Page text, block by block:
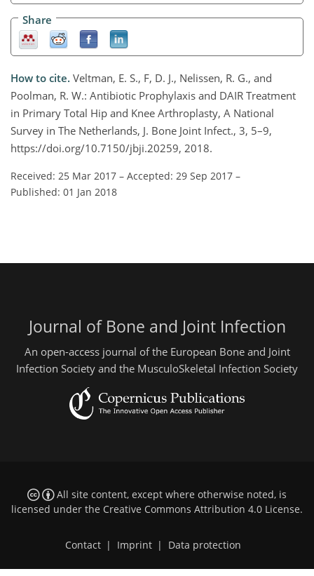
Share
How to cite. Veltman, E. S., F, D. J., Nelissen, R. G., and
Poolman, R. W.: Antibiotic Prophylaxis and DAIR Treatment
in Primary Total Hip and Knee Arthroplasty, A National
Survey in The Netherlands, J. Bone Joint Infect., 3, 5–9,
https://doi.org/10.7150/jbji.20259, 2018.
Received: 25 Mar 2017 – Accepted: 29 Sep 2017 –
Published: 01 Jan 2018
Journal of Bone and Joint Infection
An open-access journal of the European Bone and Joint
Infection Society and the MusculoSkeletal Infection Society
All site content, except where otherwise noted, is
licensed under the Creative Commons Attribution 4.0 License.
Contact Imprint Data protection